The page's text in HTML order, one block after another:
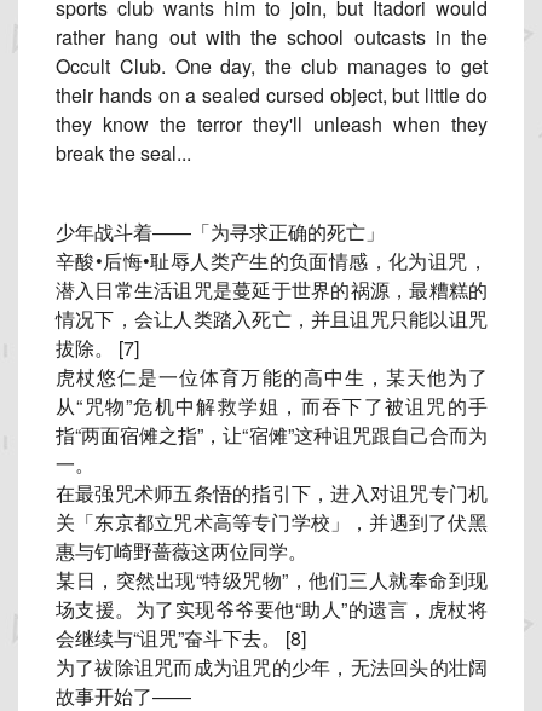
sports club wants him to join, but Itadori would
rather hang out with the school outcasts in the
Occult Club. One day, the club manages to get
their hands on a sealed cursed object, but little do
they know the terror they'll unleash when they
break the seal...
少年战斗着——「为寻求正确的死亡」
辛酸•后悔•耻辱人类产生的负面情感，化为诅咒，
潜入日常生活诅咒是蔓延于世界的祸源，最糟糕的
情况下， 会让人类踏入死亡，并且诅咒只能以诅咒
拔除。 [7]
虎杖悠仁是一位体育万能的高中生，某天他为了
从“咒物”危机中解救学姐，而吞下了被诅咒的手
指“两面宿傩之指”，让“宿傩”这种诅咒跟自己合而为
一。
在最强咒术师五条悟的指引下，进入对诅咒专门机
关「东京都立咒术高等专门学校」，并遇到了伏黑
惠与钉崎野蔷薇这两位同学。
某日，突然出现“特级咒物”，他们三人就奉命到现
场支援。 为了实现爷爷要他“助人”的遗言，虎杖将
会继续与“诅咒”奋斗下去。 [8]
为了祓除诅咒而成为诅咒的少年，无法回头的壮阔
故事开始了——